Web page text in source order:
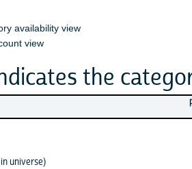
availability view
view
the
universe)